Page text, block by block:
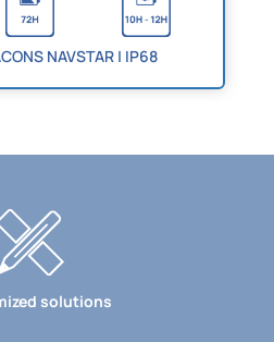
NAVSTAR | IP68
solutions